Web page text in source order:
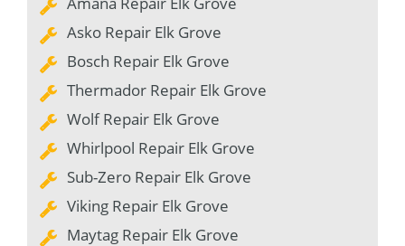
Asko Repair Elk Grove
Bosch Repair Elk Grove
Thermador Repair Elk Grove
Wolf Repair Elk Grove
Whirlpool Repair Elk Grove
Sub-Zero Repair Elk Grove
Viking Repair Elk Grove
Maytag Repair Elk Grove